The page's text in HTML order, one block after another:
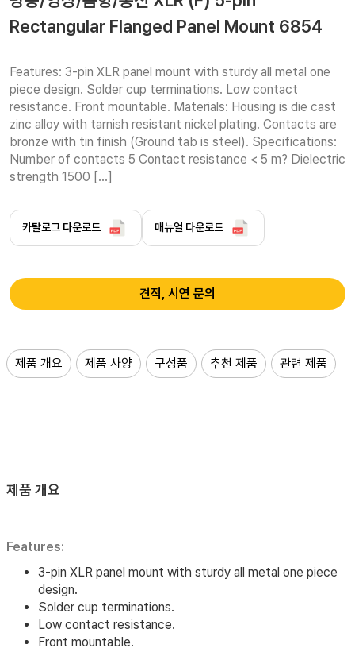
Rectangular Flanged Panel Mount 6854
Features: 3-pin XLR panel mount with sturdy all metal one
piece design. Solder cup terminations. Low contact
resistance. Front mountable. Materials: Housing is die cast
zinc alloy with tarnish resistant nickel plating. Contacts are
bronze with tin finish (Ground tab is steel). Specifications:
Number of contacts 5 Contact resistance < 5 m? Dielectric
strength 1500 […]
카탈로그 다운로드 매뉴얼 다운로드
견적, 시연 문의
제품 개요 제품 사양 구성품 추천 제품 관련 제품
제품 개요
Features:
3-pin XLR panel mount with sturdy all metal one piece
design.
Solder cup terminations.
Low contact resistance.
Front mountable.